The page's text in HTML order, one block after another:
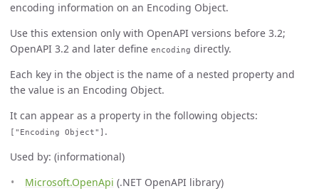
encoding information on an Encoding Object.
Use this extension only with OpenAPI versions before 3.2;
OpenAPI 3.2 and later define encoding directly.
Each key in the object is the name of a nested property and
the value is an Encoding Object.
It can appear as a property in the following objects:
["Encoding Object"] .
Used by: (informational)
Microsoft.OpenApi (.NET OpenAPI library)